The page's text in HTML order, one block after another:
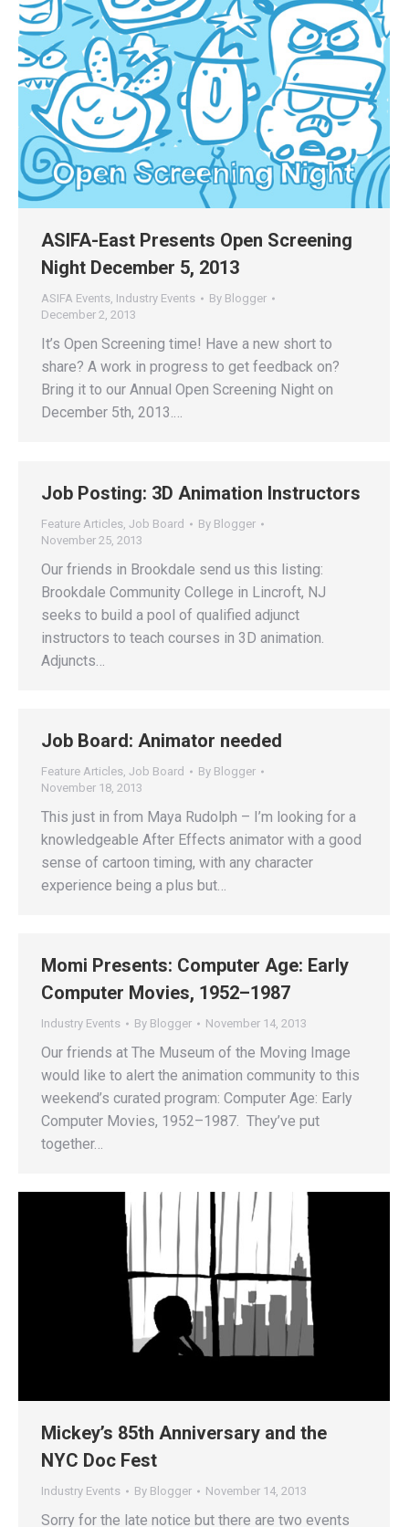
ASIFA-East Presents Open Screening
Night December 5, 2013
ASIFA Events, Industry Events By Blogger
December 2, 2013
It’s Open Screening time! Have a new short to
share? A work in progress to get feedback on?
Bring it to our Annual Open Screening Night on
December 5th, 2013.…
Job Posting: 3D Animation Instructors
Feature Articles, Job Board By Blogger
November 25, 2013
Our friends in Brookdale send us this listing:
Brookdale Community College in Lincroft, NJ
seeks to build a pool of qualified adjunct
instructors to teach courses in 3D animation.
Adjuncts…
Job Board: Animator needed
Feature Articles, Job Board By Blogger
November 18, 2013
This just in from Maya Rudolph – I’m looking for a
knowledgeable After Effects animator with a good
sense of cartoon timing, with any character
experience being a plus but…
Momi Presents: Computer Age: Early
Computer Movies, 1952–1987
Industry Events By Blogger November 14, 2013
Our friends at The Museum of the Moving Image
would like to alert the animation community to this
weekend’s curated program: Computer Age: Early
Computer Movies, 1952–1987. They’ve put
together…
Mickey’s 85th Anniversary and the
NYC Doc Fest
Industry Events By Blogger November 14, 2013
Sorry for the late notice but there are two events